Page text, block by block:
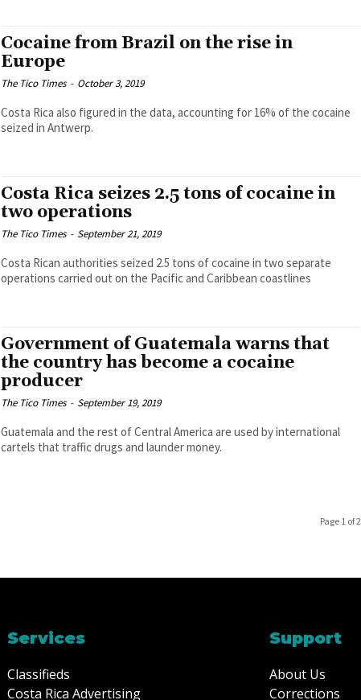
Cocaine from Brazil on the rise in
Europe
The Tico Times - October 3, 2019
Costa Rica also figured in the data, accounting for 16% of the cocaine
seized in Antwerp.
Costa Rica seizes 2.5 tons of cocaine in
two operations
The Tico Times - September 21, 2019
Costa Rican authorities seized 2.5 tons of cocaine in two separate
operations carried out on the Pacific and Caribbean coastlines
Government of Guatemala warns that
the country has become a cocaine
producer
The Tico Times - September 19, 2019
Guatemala and the rest of Central America are used by international
cartels that traffic drugs and launder money.
Page 1 of 2
Services
Classifieds
Costa Rica Advertising
Support
About Us
Corrections